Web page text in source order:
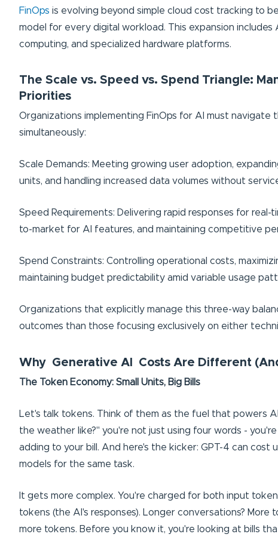
FinOps is evolving beyond simple cloud cost tracking to
model for every digital workload. This expansion includes
computing, and specialized hardware platforms.
The Scale vs. Speed vs. Spend Triangle:
Priorities
Organizations implementing FinOps for AI must navigate
simultaneously:
Scale Demands: Meeting growing user adoption,
units, and handling increased data volumes without
Speed Requirements: Delivering rapid responses for
to-market for AI features, and maintaining competitive
Spend Constraints: Controlling operational costs,
maintaining budget predictability amid variable usage
Organizations that explicitly manage this three-way
outcomes than those focusing exclusively on either
Why Generative AI Costs Are Different
The Token Economy: Small Units, Big Bills
Let's talk tokens. Think of them as the fuel that powers
the weather like?" you're not just using four words -
adding to your bill. And here's the kicker: GPT-4 can cost
models for the same task.
It gets more complex. You're charged for both input
tokens (the AI's responses). Longer conversations? More
more tokens. Before you know it, you're looking at bills